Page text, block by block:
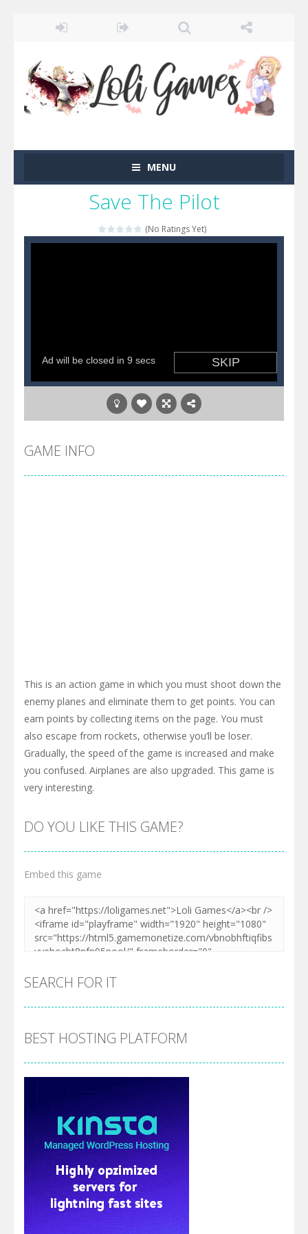
MENU
Save The Pilot
(No Ratings Yet)
GAME INFO
This is an action game in which you must shoot down the
enemy planes and eliminate them to get points. You can
earn points by collecting items on the page. You must
also escape from rockets, otherwise you’ll be loser.
Gradually, the speed of the game is increased and make
you confused. Airplanes are also upgraded. This game is
very interesting.
DO YOU LIKE THIS GAME?
Embed this game
SEARCH FOR IT
BEST HOSTING PLATFORM